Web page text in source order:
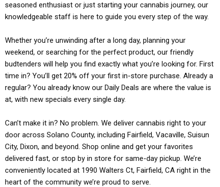
seasoned enthusiast or just starting your cannabis journey, our
knowledgeable staff is here to guide you every step of the way.
Whether you’re unwinding after a long day, planning your
weekend, or searching for the perfect product, our friendly
budtenders will help you find exactly what you’re looking for. First
time in? You’ll get 20% off your first in-store purchase. Already a
regular? You already know our Daily Deals are where the value is
at, with new specials every single day.
Can’t make it in? No problem. We deliver cannabis right to your
door across Solano County, including Fairfield, Vacaville, Suisun
City, Dixon, and beyond. Shop online and get your favorites
delivered fast, or stop by in store for same-day pickup. We’re
conveniently located at 1990 Walters Ct, Fairfield, CA right in the
heart of the community we’re proud to serve.